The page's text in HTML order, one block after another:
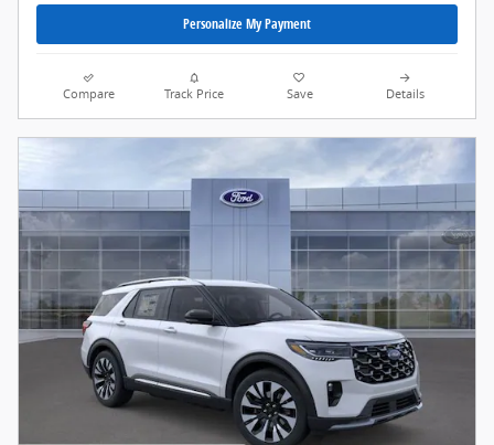
Personalize My Payment
Compare Track Price Save Details